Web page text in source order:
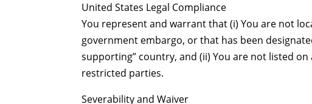
United States Legal Compliance
You represent and warrant that (i) You are not
government embargo, or that has been
supporting” country, and (ii) You are not listed
restricted parties.
Severability and Waiver